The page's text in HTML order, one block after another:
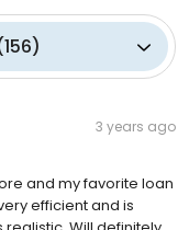
156)
3 years ago
and my favorite loan
efficient and is